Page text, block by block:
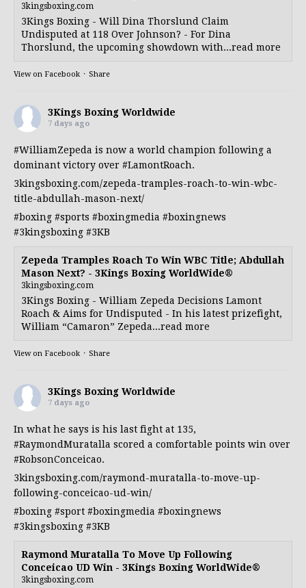
3kingsboxing.com
3Kings Boxing - Will Dina Thorslund Claim
Undisputed at 118 Over Johnson? - For Dina
Thorslund, the upcoming showdown with...read more
View on Facebook · Share
3Kings Boxing Worldwide
7 days ago
#WilliamZepeda is now a world champion following a
dominant victory over #LamontRoach.
3kingsboxing.com/zepeda-tramples-roach-to-win-wbc-
title-abdullah-mason-next/
#boxing #sports #boxingmedia #boxingnews
#3kingsboxing #3KB
Zepeda Tramples Roach To Win WBC Title; Abdullah
Mason Next? - 3Kings Boxing WorldWide®
3kingsboxing.com
3Kings Boxing - William Zepeda Decisions Lamont
Roach & Aims for Undisputed - In his latest prizefight,
William “Camaron” Zepeda...read more
View on Facebook · Share
3Kings Boxing Worldwide
7 days ago
In what he says is his last fight at 135,
#RaymondMuratalla scored a comfortable points win over
#RobsonConceicao.
3kingsboxing.com/raymond-muratalla-to-move-up-
following-conceicao-ud-win/
#boxing #sport #boxingmedia #boxingnews
#3kingsboxing #3KB
Raymond Muratalla To Move Up Following
Conceicao UD Win - 3Kings Boxing WorldWide®
3kingsboxing.com